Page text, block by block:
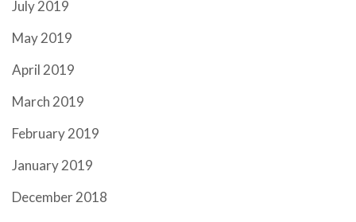
July 2019
May 2019
April 2019
March 2019
February 2019
January 2019
December 2018